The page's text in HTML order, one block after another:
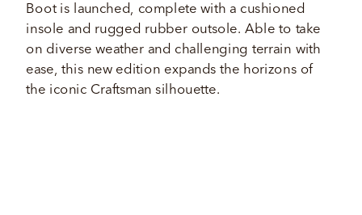
Boot is launched, complete with a cushioned
insole and rugged rubber outsole. Able to take
on diverse weather and challenging terrain with
ease, this new edition expands the horizons of